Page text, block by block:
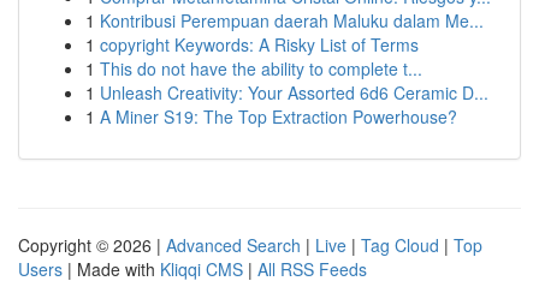
1 Kontribusi Perempuan daerah Maluku dalam Me...
1 copyright Keywords: A Risky List of Terms
1 This do not have the ability to complete t...
1 Unleash Creativity: Your Assorted 6d6 Ceramic D...
1 A Miner S19: The Top Extraction Powerhouse?
Copyright © 2026 | Advanced Search | Live | Tag Cloud | Top
Users | Made with Kliqqi CMS | All RSS Feeds